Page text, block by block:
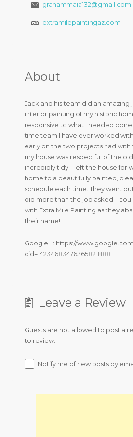
grahammaia132@gmail.com
extramilepaintingaz.com
About
Jack and his team did an amazing
interior painting of my historic
responsive to what I needed
time team I have ever worked
early on the two projects had with
my house was respectful of the
incredibly tidy; I left the house for
home to a beautifully painted,
schedule each time. They went
did more than the job asked. I
with Extra Mile Painting as they
their name!
Google+ : https://
cid=14234683476365821888
Leave a Review
Guests are not allowed to post a
to review.
Notify me of new posts by